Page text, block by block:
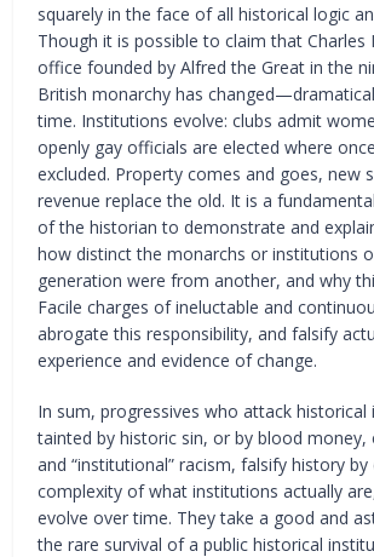
squarely in the face of all historical logic
Though it is possible to claim that Charles
office founded by Alfred the Great in the
British monarchy has
time. Institutions evolve: clubs admit
openly gay officials are elected where
excluded. Property comes and goes, new
revenue replace the old. It is a
of the historian to demonstrate and
how distinct the monarchs or institutions
generation were from another, and why
Facile charges of ineluctable and
abrogate this responsibility, and falsify
experience and evidence of change.
In sum, progressives who attack historical
tainted by historic sin, or by blood money,
and “institutional” racism, falsify history by
complexity of what institutions actually
evolve over time. They take a good and
the rare survival of a public historical